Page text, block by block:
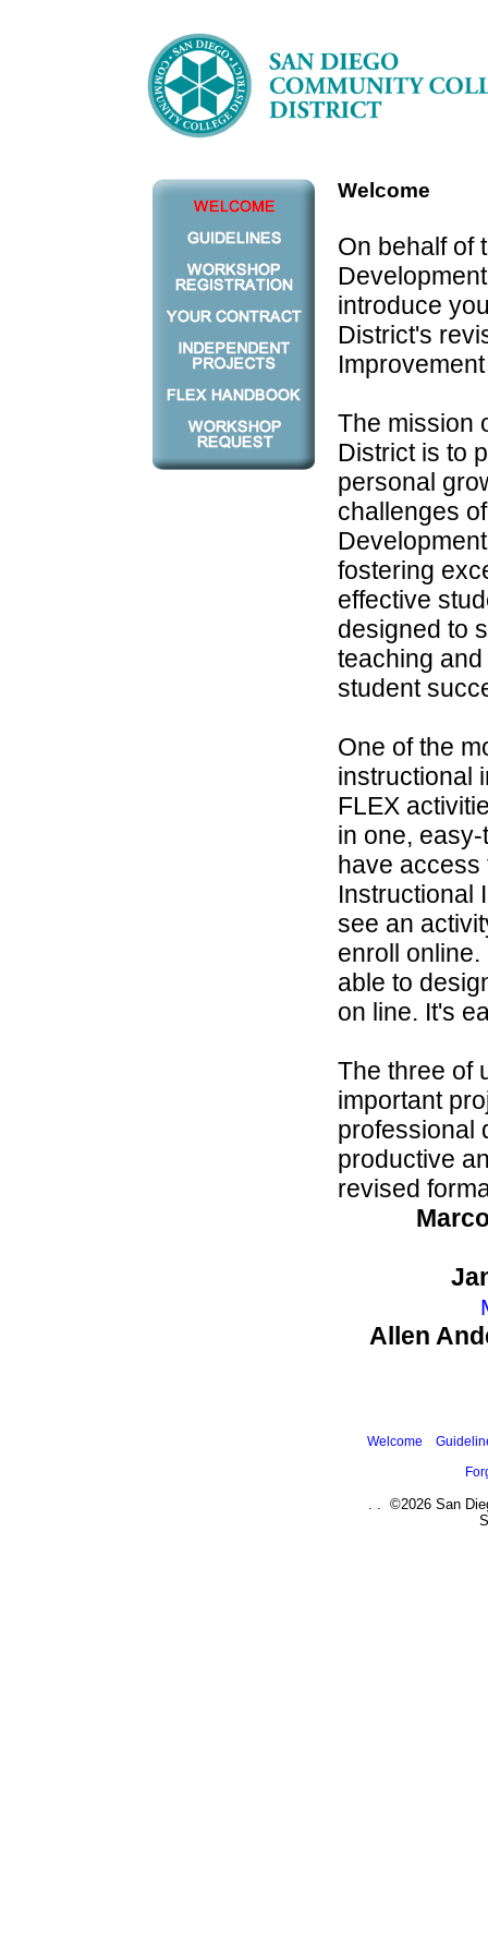
Welcome
On behalf of
introduce
District's
The mission
District is to
personal
challenges
fostering
effective
designed to
teaching
student
One of the
instructional
FLEX
in one,
have access
Instructional
see an
enroll
able to
on line. It's
The three of
important
professional
productive
revised
Allen
Welcome
. . ©2026 San